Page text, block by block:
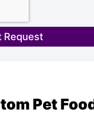
Request
Pet